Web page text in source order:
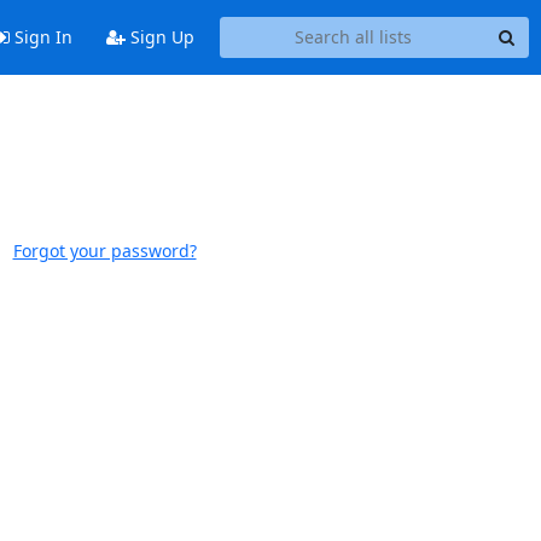
Sign In Sign Up
Forgot your password?